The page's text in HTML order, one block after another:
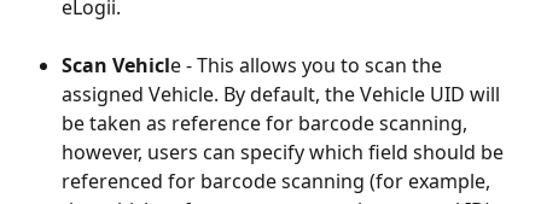
eLogii.
Scan Vehicle - This allows you to scan the
assigned Vehicle. By default, the Vehicle UID will
be taken as reference for barcode scanning,
however, users can specify which field should be
referenced for barcode scanning (for example,